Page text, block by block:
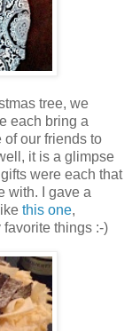
tree, we
each bring a
our friends to
it is a glimpse
were each that
with. I gave a
this one,
things :-)